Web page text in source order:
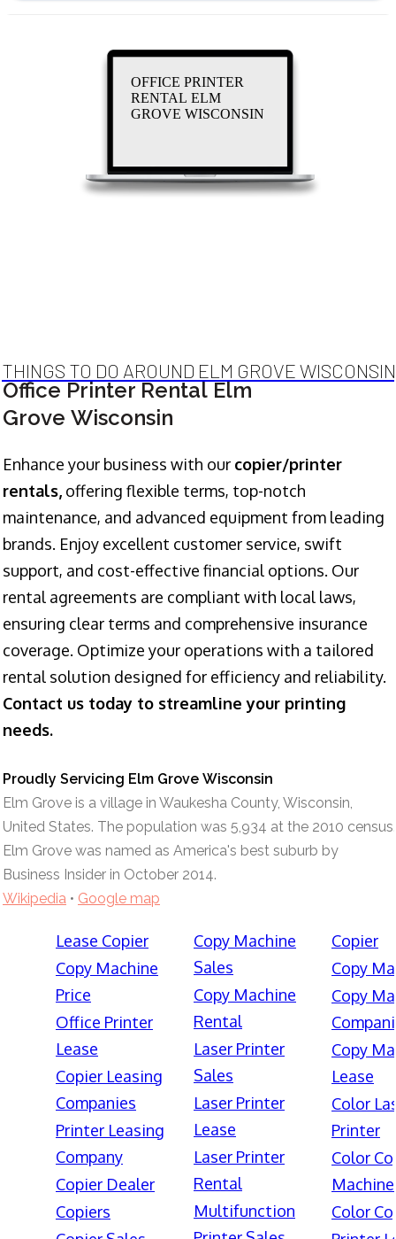
OFFICE PRINTER
RENTAL ELM
GROVE WISCONSIN
THINGS TO DO AROUND ELM GROVE WISCONSIN
Office Printer Rental Elm
Grove Wisconsin
Enhance your business with our copier/printer
rentals, offering flexible terms, top-notch
maintenance, and advanced equipment from leading
brands. Enjoy excellent customer service, swift
support, and cost-effective financial options. Our
rental agreements are compliant with local laws,
ensuring clear terms and comprehensive insurance
coverage. Optimize your operations with a tailored
rental solution designed for efficiency and reliability.
Contact us today to streamline your printing
needs.
Proudly Servicing Elm Grove Wisconsin
Elm Grove is a village in Waukesha County, Wisconsin,
United States. The population was 5,934 at the 2010 census.
Elm Grove was named as America's best suburb by
Business Insider in October 2014.
Wikipedia • Google map
Lease Copier
Copy Machine
Price
Office Printer
Lease
Copier Leasing
Companies
Printer Leasing
Company
Copier Dealer
Copiers
Copy Machine
Sales
Copy Machine
Rental
Laser Printer
Sales
Laser Printer
Lease
Laser Printer
Rental
Multifunction
Copier
Copy
Copy
Copy
Lease
Color
Printer
Color
Machine
Color